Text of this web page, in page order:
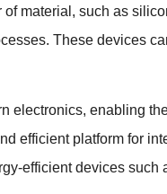
material, such as
These devices
electronics, enabling
efficient platform for
efficient devices